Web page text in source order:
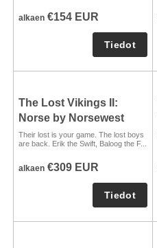
alkaen €154 EUR
The Lost Vikings II:
Norse by Norsewest
Their lost is your game. The lost boys
are back. Erik the Swift, Baloog the F...
alkaen €309 EUR